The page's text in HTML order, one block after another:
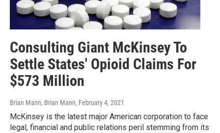
Consulting Giant McKinsey To
Settle States' Opioid Claims For
$573 Million
Brian Mann, Brian Mann, February 4, 2021
McKinsey is the latest major American corporation to face
legal, financial and public relations peril stemming from its